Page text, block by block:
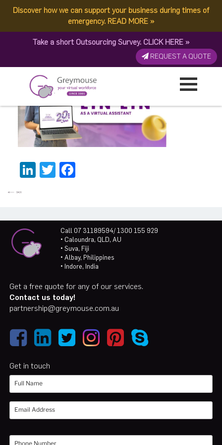
Discover how we can support your business during times of
emergency. READ MORE »
Take a short Outsourcing Survey. CLICK HERE »
REQUEST A QUOTE
Lyn-Lyn BannerThumbnail
Published by: Greymouse Marketing| 26 January, 2026
LinkedIn
Twitter
Call 07 31189594/ 1300 155 929
• Caloundra, QLD, AU
• Suva, Fiji
• Albay, Philippines
• Indore, India
Get a free quote for any of our services.
Contact us today!
partnership@greymouse.com.au
Get in touch